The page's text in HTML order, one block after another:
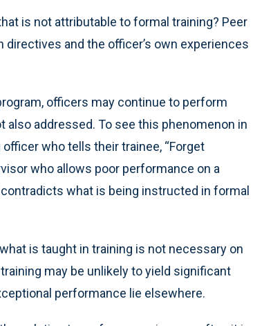
is not attributable to formal training? Peer
and the officer’s own experiences
officers may continue to perform
addressed. To see this phenomenon in
who tells their trainee, “Forget
who allows poor performance on a
what is being instructed in formal
is taught in training is not necessary on
may be unlikely to yield significant
performance lie elsewhere.